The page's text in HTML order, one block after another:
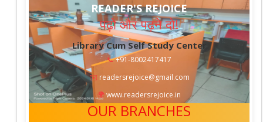
READER'S REJOICE
पढ़ो और पढ़ने दो!
Library Cum Self Study Center
📞+91-8002417417
✉️ readersrejoice@gmail.com
🌍www.readersrejoice.in
OUR BRANCHES